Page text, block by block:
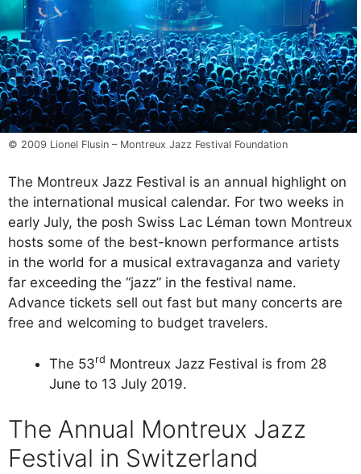
© 2009 Lionel Flusin – Montreux Jazz Festival Foundation
The Montreux Jazz Festival is an annual highlight on
the international musical calendar. For two weeks in
early July, the posh Swiss Lac Léman town Montreux
hosts some of the best-known performance artists
in the world for a musical extravaganza and variety
far exceeding the “jazz” in the festival name.
Advance tickets sell out fast but many concerts are
free and welcoming to budget travelers.
The 53rd Montreux Jazz Festival is from 28
June to 13 July 2019.
The Annual Montreux Jazz
Festival in Switzerland